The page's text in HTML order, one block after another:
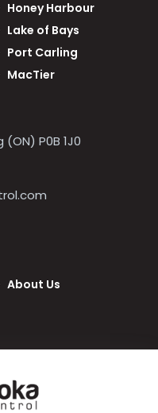
Honey Harbour
Lake of Bays
Port Carling
MacTier
P0B 1J0
About Us